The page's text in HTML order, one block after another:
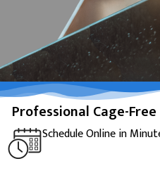
Professional Cage-
Schedule Online in